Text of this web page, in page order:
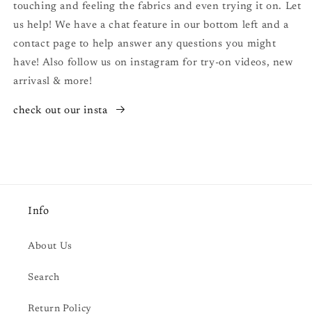
touching and feeling the fabrics and even trying it on. Let
us help! We have a chat feature in our bottom left and a
contact page to help answer any questions you might
have! Also follow us on instagram for try-on videos, new
arrivasl & more!
check out our insta
Info
About Us
Search
Return Policy